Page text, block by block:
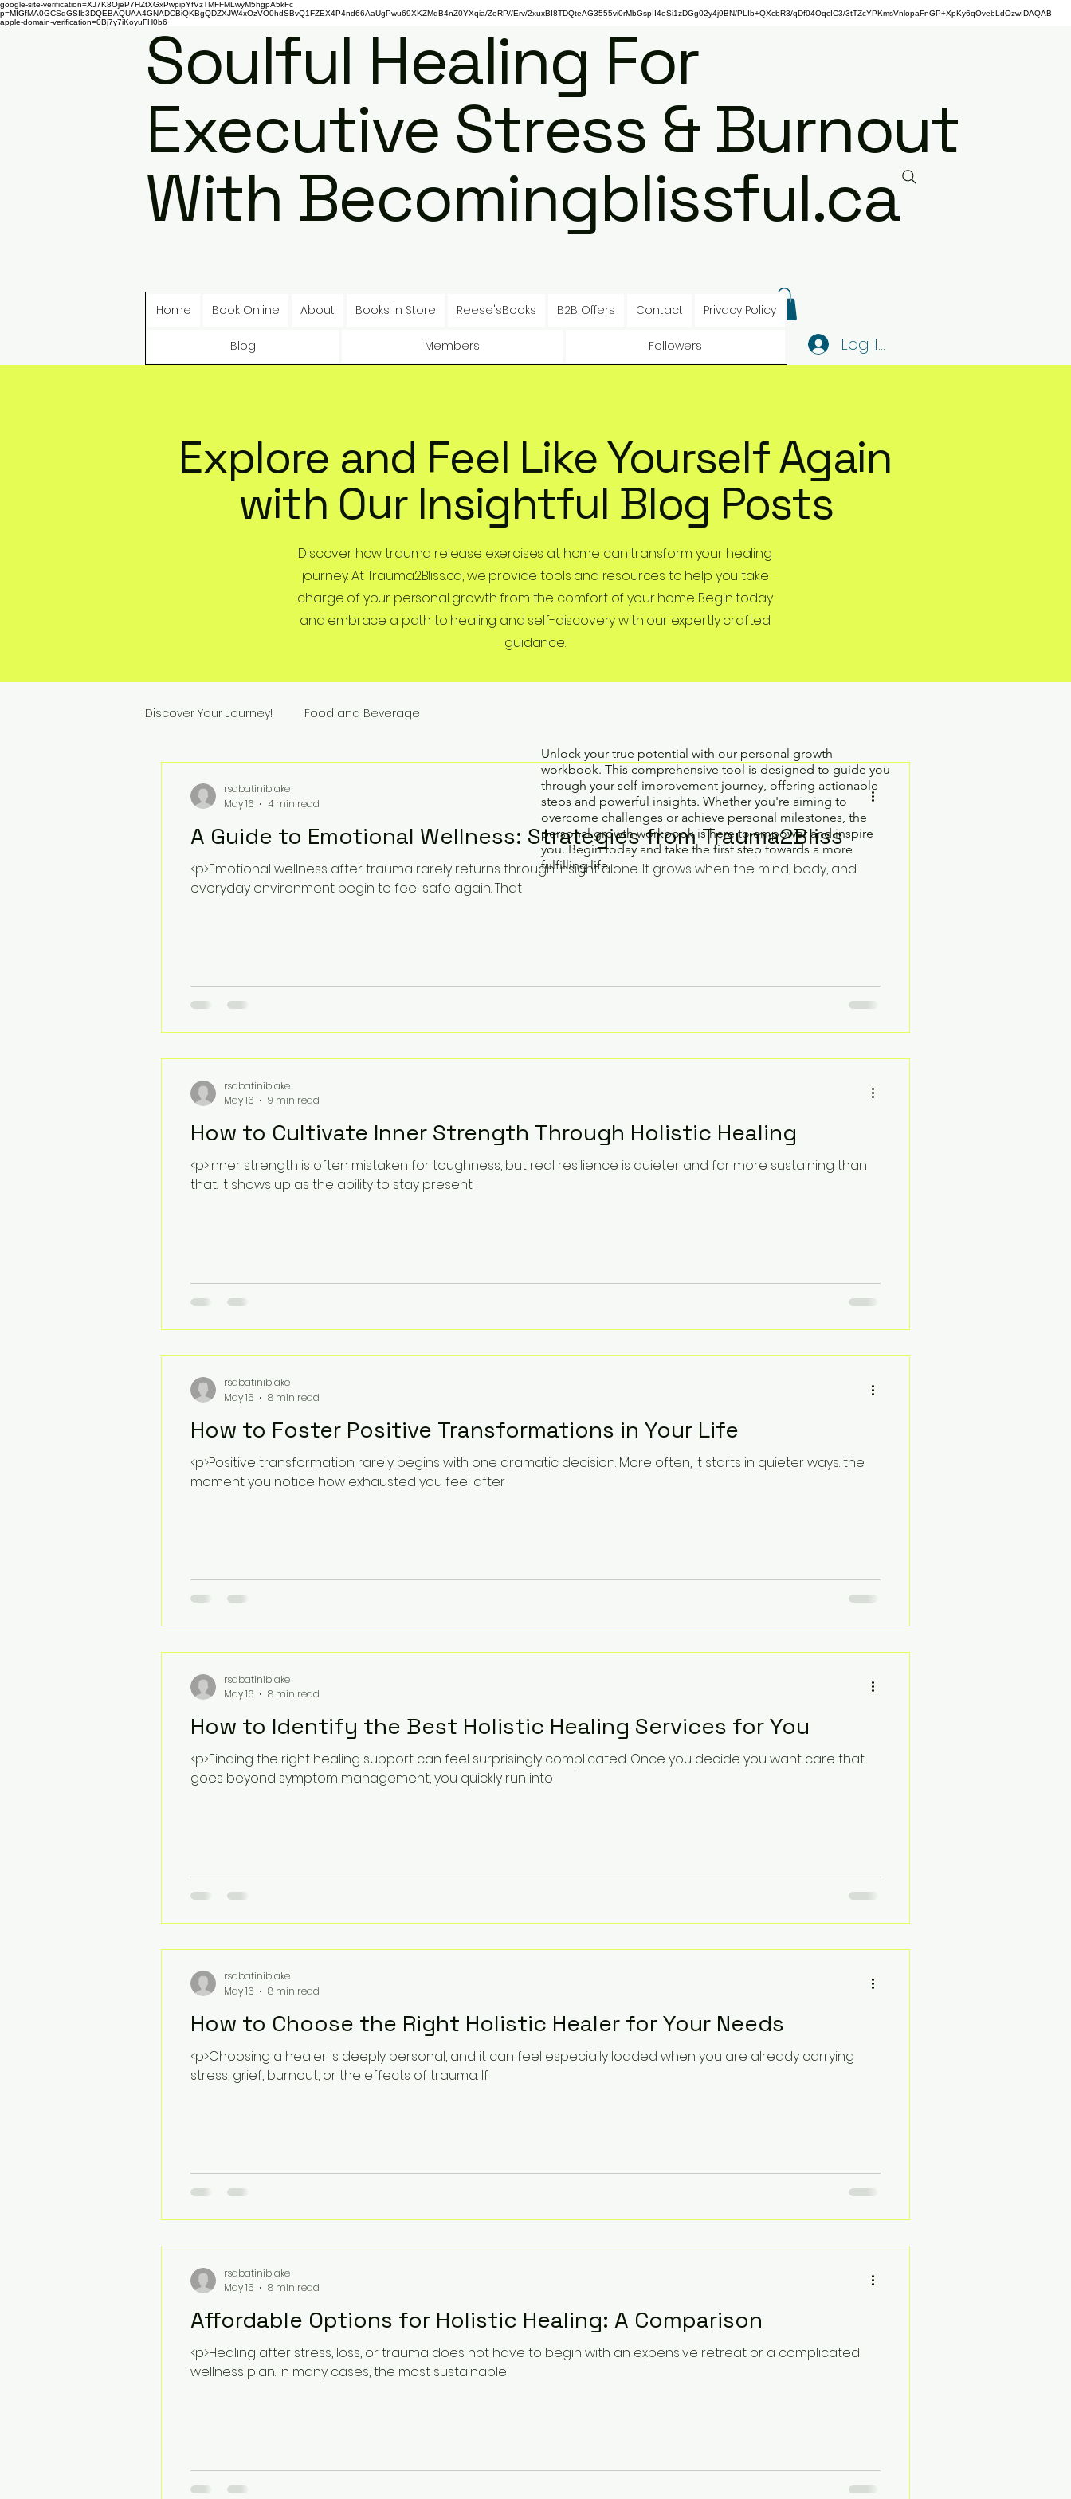
google-site-verification=XJ7K8OjeP7HZtXGxPwpipYfVzTMFFMLwyM5hgpA5kFc
p=MIGfMA0GCSqGSIb3DQEBAQUAA4GNADCBiQKBgQDZXJW4xOzVO0hdSBvQ1FZEX4P4nd66AaUgPwu69XKZMqB4nZ0YXqia/ZoRP//Erv/2xuxBI8TDQteAG3555vi0rMbGspII4eSi1zDGg02y4j9BN/PLIb+QXcbR3/qDf04OqcIC3/3tTZcYPKmsVnlopaFnGP+XpKy6qOvebLdOzwIDAQAB
apple-domain-verification=0Bj7y7iKoyuFH0b6Soulful Healing For
Executive Stress & Burnout
With Becomingblissful.ca
Log In
Home Book Online About Books in Store Reese'sBooks B2B Offers Contact Privacy Policy
Blog Members Followers
Explore and Feel Like Yourself Again
with Our Insightful Blog Posts
Discover how trauma release exercises at home can transform your healing
journey. At Trauma2Bliss.ca, we provide tools and resources to help you take
charge of your personal growth from the comfort of your home. Begin today
and embrace a path to healing and self-discovery with our expertly crafted
guidance.
Discover Your Journey! Food and Beverage
A Guide to Emotional Wellness: Strategies from Trauma2Bliss
<p>Emotional wellness after trauma rarely returns through insight alone. It grows when the mind, body, and
everyday environment begin to feel safe again. That
rsabatiniblake
May 16
4 min read
How to Cultivate Inner Strength Through Holistic Healing
<p>Inner strength is often mistaken for toughness, but real resilience is quieter and far more sustaining than
that. It shows up as the ability to stay present
rsabatiniblake
May 16
9 min read
How to Foster Positive Transformations in Your Life
<p>Positive transformation rarely begins with one dramatic decision. More often, it starts in quieter ways: the
moment you notice how exhausted you feel after
rsabatiniblake
May 16
8 min read
How to Identify the Best Holistic Healing Services for You
<p>Finding the right healing support can feel surprisingly complicated. Once you decide you want care that
goes beyond symptom management, you quickly run into
rsabatiniblake
May 16
8 min read
How to Choose the Right Holistic Healer for Your Needs
<p>Choosing a healer is deeply personal, and it can feel especially loaded when you are already carrying
stress, grief, burnout, or the effects of trauma. If
rsabatiniblake
May 16
8 min read
Affordable Options for Holistic Healing: A Comparison
<p>Healing after stress, loss, or trauma does not have to begin with an expensive retreat or a complicated
wellness plan. In many cases, the most sustainable
rsabatiniblake
May 16
8 min read
Unlock your true potential with our personal growth
workbook. This comprehensive tool is designed to guide you
through your self-improvement journey, offering actionable
steps and powerful insights. Whether you're aiming to
overcome challenges or achieve personal milestones, the
personal growth workbook is here to empower and inspire
you. Begin today and take the first step towards a more
fulfilling life.